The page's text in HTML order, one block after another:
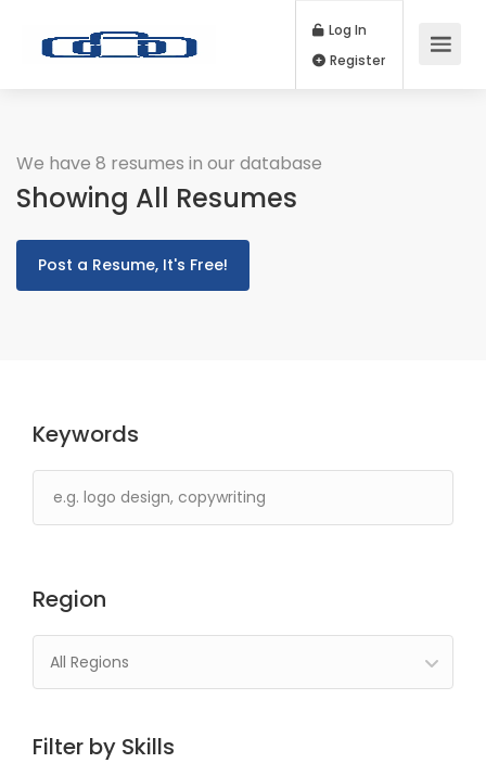
Log In
We have 8 resumes in our database
Showing All Resumes
Post a Resume, It's Free!
Keywords
Region
All Regions
Filter by Skills